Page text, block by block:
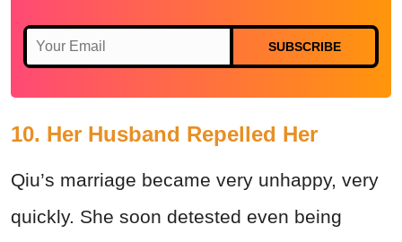
SUBSCRIBE
10. Her Husband Repelled Her
Qiu’s marriage became very unhappy, very
quickly. She soon detested even being